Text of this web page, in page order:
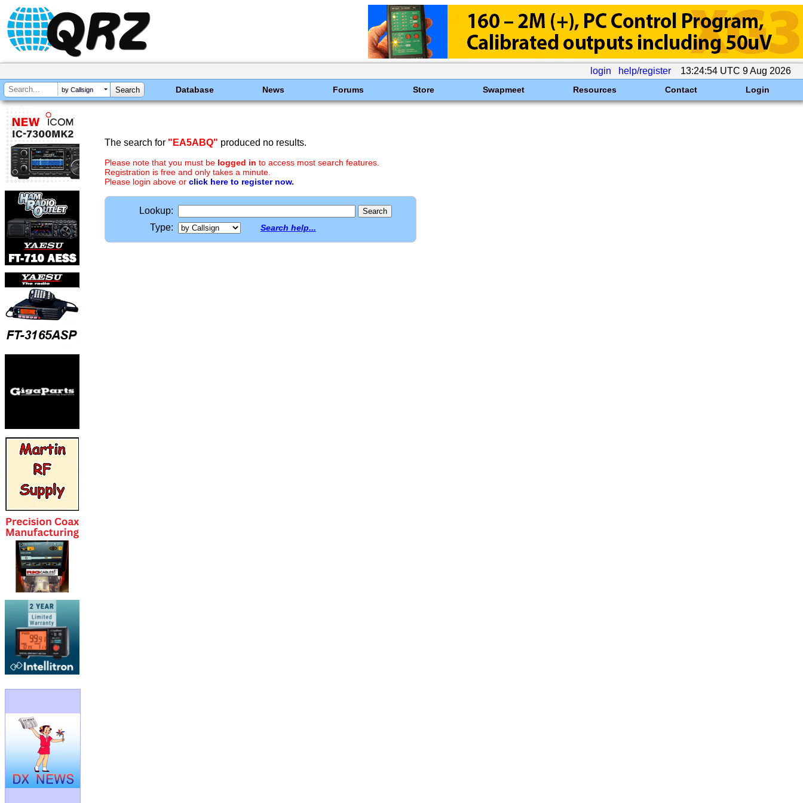
login help/register 13:24:54 UTC 9 Aug 2026
by Callsign Database News Forums Store Swapmeet Resources Contact Login
The search for "EA5ABQ" produced no results.
Please note that you must be logged in to access most search features.
Registration is free and only takes a minute.
Please login above or click here to register now.
Lookup:
Type:
Search help...